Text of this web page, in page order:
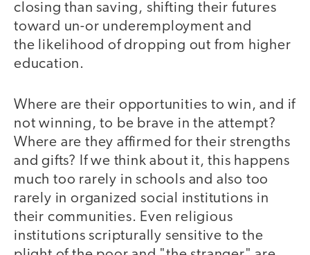
closing than saving, shifting their futures
toward un-or underemployment and
the likelihood of dropping out from higher
education.
Where are their opportunities to win, and if
not winning, to be brave in the attempt?
Where are they affirmed for their strengths
and gifts? If we think about it, this happens
much too rarely in schools and also too
rarely in organized social institutions in
their communities. Even religious
institutions scripturally sensitive to the